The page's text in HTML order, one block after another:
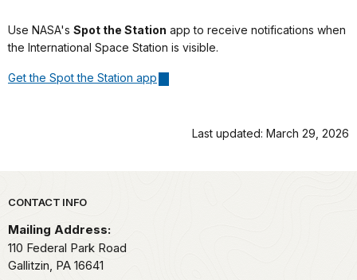
Use NASA's Spot the Station app to receive notifications when
the International Space Station is visible.
Get the Spot the Station app
Last updated: March 29, 2026
Park footer
CONTACT INFO
Mailing Address:
110 Federal Park Road
Gallitzin, PA 16641